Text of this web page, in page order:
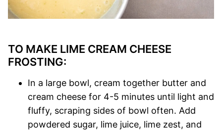
TO MAKE LIME CREAM CHEESE
FROSTING:
In a large bowl, cream together butter and
cream cheese for 4-5 minutes until light and
fluffy, scraping sides of bowl often. Add
powdered sugar, lime juice, lime zest, and